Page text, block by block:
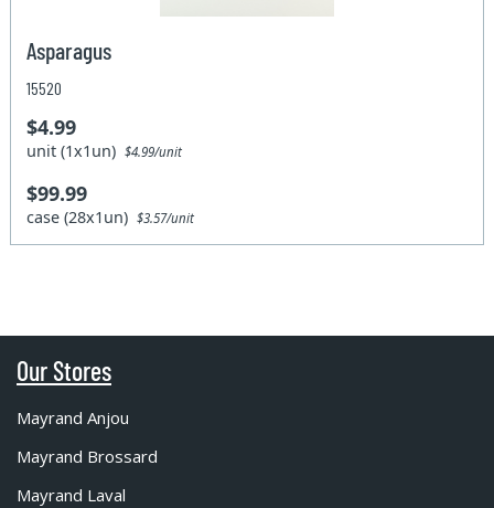
Asparagus
15520
$4.99
unit (1x1un)$4.99/unit
$99.99
case (28x1un)$3.57/unit
Our Stores
Mayrand Anjou
Mayrand Brossard
Mayrand Laval